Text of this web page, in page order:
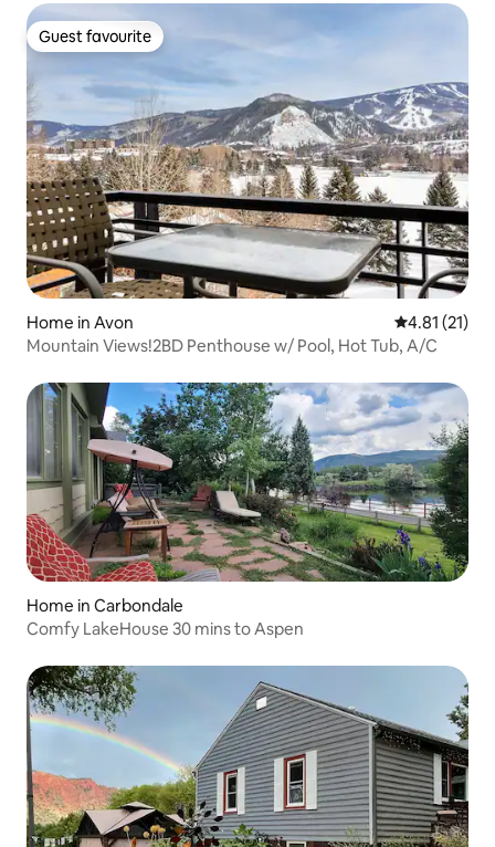
Guest favourite
Guest favourite
Home in Avon 4.81 out of 5
4.81 (21)
Mountain Views!2BD Penthouse w/ Pool, Hot Tub, A/C
Home in Carbondale
Comfy LakeHouse 30 mins to Aspen